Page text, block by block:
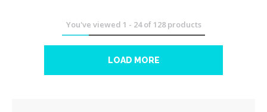
You've viewed 1 - 24of 128products
LOAD MORE